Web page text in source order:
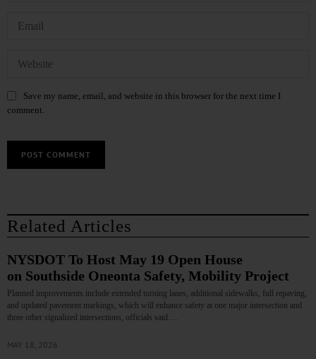
Save my name, email, and website in this browser for the next time I
comment.
Related Articles
NYSDOT To Host May 19 Open House
on Southside Oneonta Safety, Mobility Project
Planned improvements include extended turning lanes, additional sidewalks, full repaving,
and updated pavement markings, which will enhance safety at one major intersection and
three other signalized intersections, officials said.…
MAY 18, 2026